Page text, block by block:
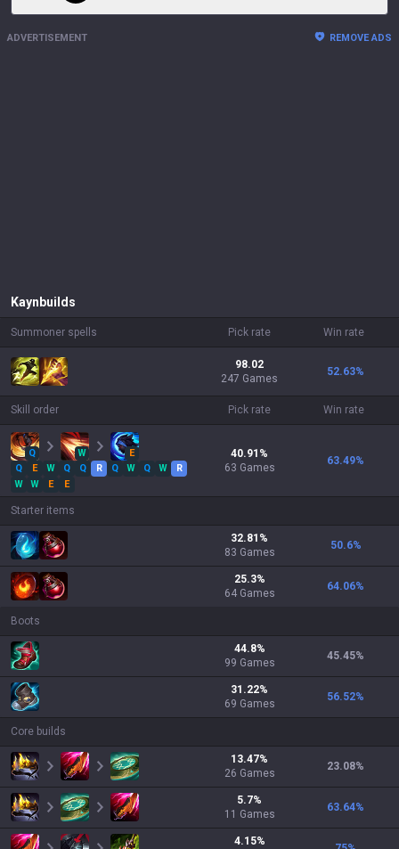
ADVERTISEMENT REMOVE ADS
Kayn builds
Summoner spells Pick rate Win rate
98.02
247 Games
52.63%
Skill order Pick rate Win rate
Q W
E
Q
E W Q Q R Q W Q W
R
W
W E E
40.91 %
63 Games
63.49%
Starter items
32.81 %
83 Games
50.6%
25.3%
64 Games
64.06%
Boots
44.8%
99 Games
45.45%
31.22%
69 Games
56.52%
Core builds
13.47%
26 Games
23.08%
5.7%
11 Games
63.64%
4.15%